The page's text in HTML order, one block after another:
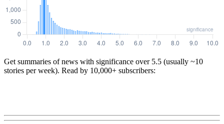
Get summaries of news with significance over 5.5 (usually ~10
stories per week). Read by 10,000+ subscribers: